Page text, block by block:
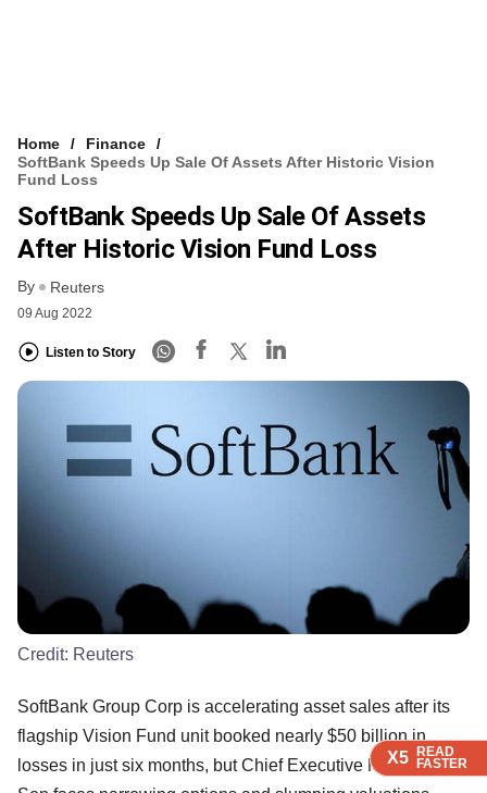
X5 READ
FASTER
X5 READ
FASTER
X5 READ
FASTER
Home
Finance
SoftBank Speeds Up Sale Of Assets After Historic Vision
Fund Loss
SoftBank Speeds Up Sale Of Assets
After Historic Vision Fund Loss
By Reuters
09 Aug 2022
Listen to Story
X5 READ
FASTER
Credit: Reuters
SoftBank Group Corp is accelerating asset sales after its
flagship Vision Fund unit booked nearly $50 billion in
losses in just six months, but Chief Executive Masayoshi